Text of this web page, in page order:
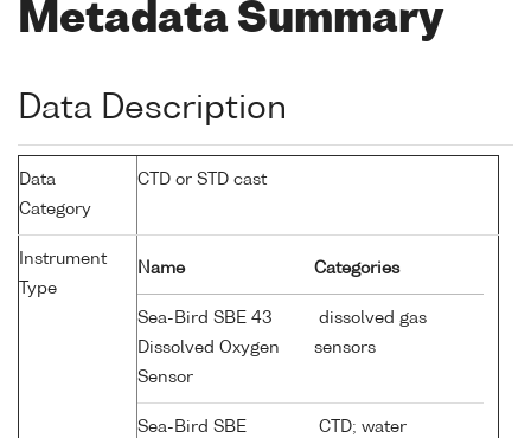
Metadata Summary
Data Description
Data
Category
CTD or STD cast
Instrument
Type
Name Categories
Sea-Bird SBE 43
Dissolved Oxygen
Sensor
dissolved gas
sensors
Sea-Bird SBE
CTD; water